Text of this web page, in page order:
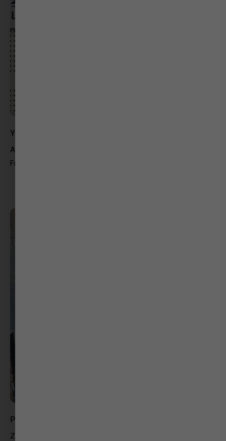
Yushika Jain
Arkit Global
Freelancing
Priyanka Bajaj
Zero Gravity Communications